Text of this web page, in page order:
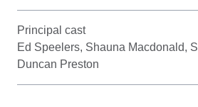
Principal cast
Ed Speelers, Shauna Macdonald,
Duncan Preston